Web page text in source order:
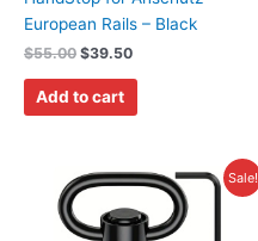
European Rails – Black
$55.00 $39.50
Add to cart
Sale!
Original
price
was:
$14.95.
Current
price
is:
$7.95.